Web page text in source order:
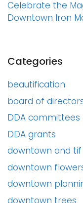
Celebrate the
Downtown Iron
Categories
beautification
board of
DDA committees
DDA grants
downtown and
downtown
downtown
downtown trees